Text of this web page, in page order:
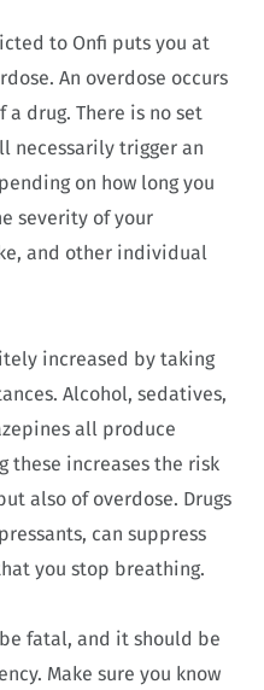
to Onfi puts you at
An overdose occurs
drug. There is no set
necessarily trigger an
on how long you
severity of your
and other individual
increased by taking
Alcohol, sedatives,
all produce
these increases the risk
also of overdose. Drugs
can suppress
you stop breathing.
fatal, and it should be
Make sure you know